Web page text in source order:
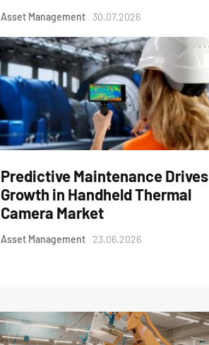
Asset Management 30.07.2026
Predictive Maintenance Drives
Growth in Handheld Thermal
Camera Market
Asset Management 23.06.2026